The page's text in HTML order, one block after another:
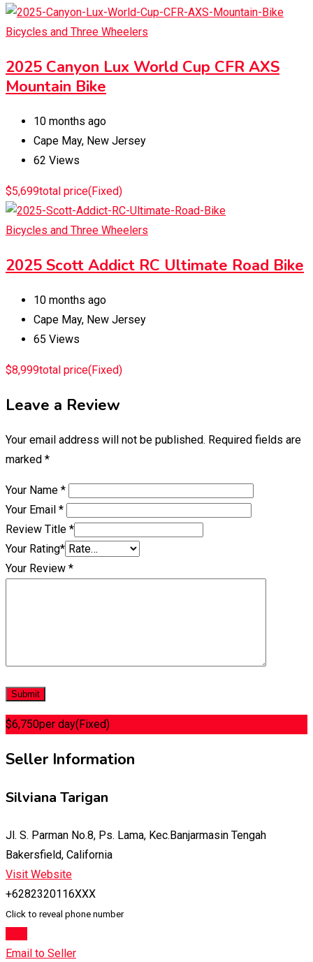
Bicycles and Three Wheelers
2025 Canyon Lux World Cup CFR AXS
Mountain Bike
10 months ago
Cape May, New Jersey
62 Views
$5,699total price(Fixed)
Bicycles and Three Wheelers
2025 Scott Addict RC Ultimate Road Bike
10 months ago
Cape May, New Jersey
65 Views
$8,999total price(Fixed)
Leave a Review
Your email address will not be published. Required fields are
marked *
Your Name *
Your Email *
Review Title *
Your Rating*
Your Review *
$6,750per day(Fixed)
Seller Information
Silviana Tarigan
Jl. S. Parman No.8, Ps. Lama, Kec.Banjarmasin Tengah
Bakersfield, California
Visit Website
+6282320116XXX
Click to reveal phone number
Email to Seller